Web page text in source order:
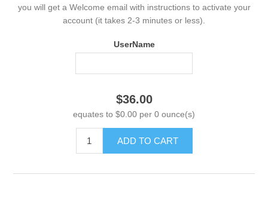
you will get a Welcome email with instructions to activate your
account (it takes 2-3 minutes or less).
UserName
$36.00
equates to $0.00 per 0 ounce(s)
ADD TO CART